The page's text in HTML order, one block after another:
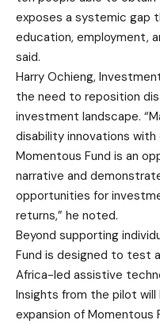
exposes a systemic gap
education, employment,
said.
Harry Ochieng,
the need to reposition
investment landscape.
disability innovations
Momentous Fund is an
narrative and
opportunities for
returns,” he noted.
Beyond supporting
Fund is designed to test
Africa-led assistive
Insights from the pilot will
expansion of Momentous